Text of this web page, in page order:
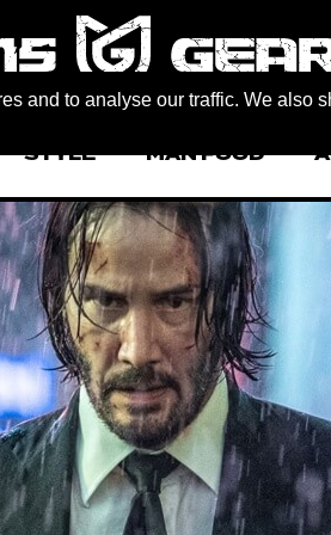
and to analyse our traffic. We also
STYLE MAN FOOD